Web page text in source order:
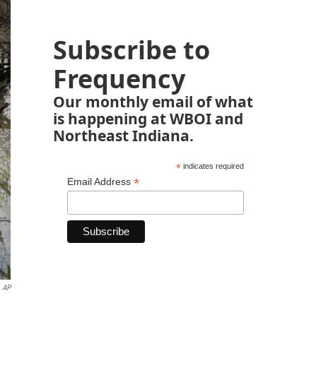
AP
Subscribe to
Frequency
Our monthly email of what
is happening at WBOI and
Northeast Indiana.
*indicates required
Email Address *